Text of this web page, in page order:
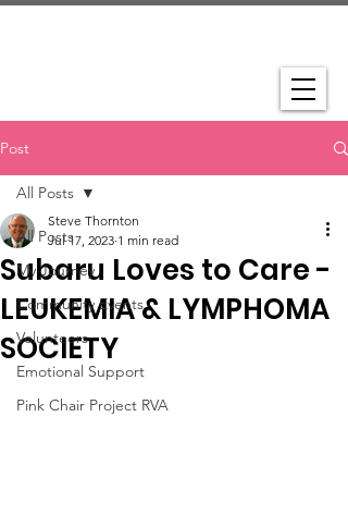
Post
All Posts
My Journey
Community Events
Volunteers
Emotional Support
Pink Chair Project RVA
All Posts
Subaru Loves to Care -
LEUKEMIA & LYMPHOMA
SOCIETY
Steve Thornton
Jul 17, 2023 1 min read